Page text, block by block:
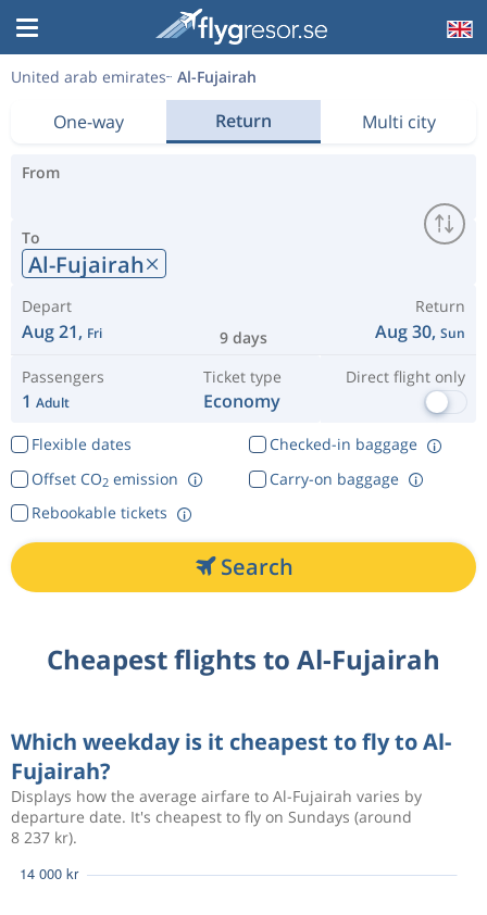
United arab emirates Al-Fujairah
One-way Return Multi city
From
To
Al-Fujairah
Depart
Aug 21, Fri 9 days
Return
Aug 30, Sun
Passengers
1 Adult
Ticket type
Economy
Direct flight only
Flexible dates
Checked-in baggage
Offset CO2emission
Rebookable tickets
Carry-on baggage
Search
Cheapest flights to Al-Fujairah
Which weekday is it cheapest to fly to Al-
Fujairah?
Displays how the average airfare to Al-Fujairah varies by
departure date. It's cheapest to fly on Sundays (around
8 237 kr).